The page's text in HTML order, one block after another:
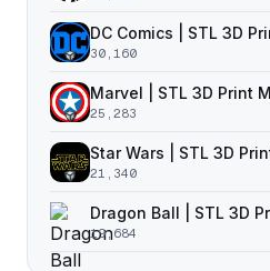
DC Comics | STL 3D
30,160
Marvel | STL 3D Print
25,283
Star Wars | STL 3D
21,340
Dragon Ball | STL 3D
19,684